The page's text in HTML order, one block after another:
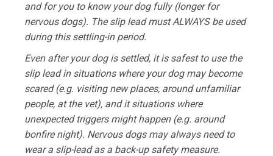
and for you to know your dog fully (longer for
nervous dogs). The slip lead must ALWAYS be used
during this settling-in period.
Even after your dog is settled, it is safest to use the
slip lead in situations where your dog may become
scared (e.g. visiting new places, around unfamiliar
people, at the vet), and it situations where
unexpected triggers might happen (e.g. around
bonfire night). Nervous dogs may always need to
wear a slip-lead as a back-up safety measure.